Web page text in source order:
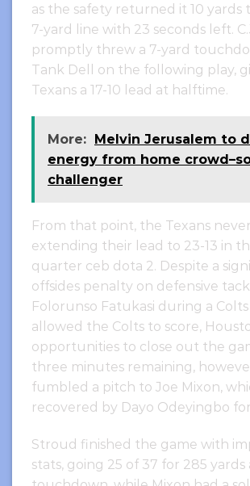
as the safety returned it 10 yards
7-yard line with 23 seconds left.
promptly threw a 7-yard
Tank Dell on the following play,
Texans a 17-10 lead at halftime.
More:
Melvin Jerusalem to
energy from home
challenger
From that point, the Texans
extending their lead to 23-13 in
quarter ceb dota 2. Despite a
offsides penalty on defensive
Folorunso Fatukasi during a
allowed the Colts to score,
opportunities to close out the
three minutes remaining,
fumbled a pitch to Joe Mixon,
recovered by Dayo Odeyingbo
Stroud finished the game with
stats, going 25 of 37 for 285 yards